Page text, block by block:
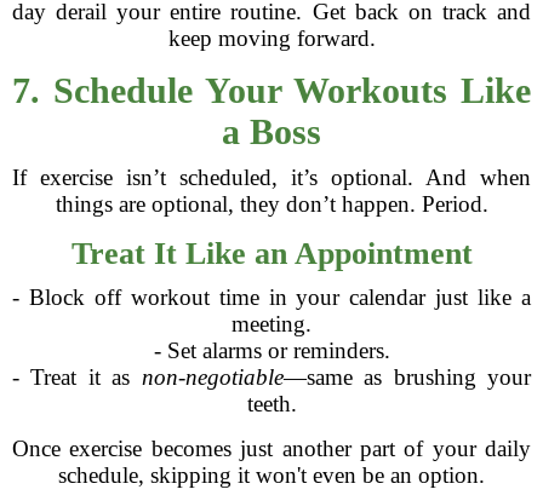
day derail your entire routine. Get back on track and
keep moving forward.
7. Schedule Your Workouts Like
a Boss
If exercise isn’t scheduled, it’s optional. And when
things are optional, they don’t happen. Period.
Treat It Like an Appointment
- Block off workout time in your calendar just like a
meeting.
- Set alarms or reminders.
- Treat it as non-negotiable—same as brushing your
teeth.
Once exercise becomes just another part of your daily
schedule, skipping it won't even be an option.